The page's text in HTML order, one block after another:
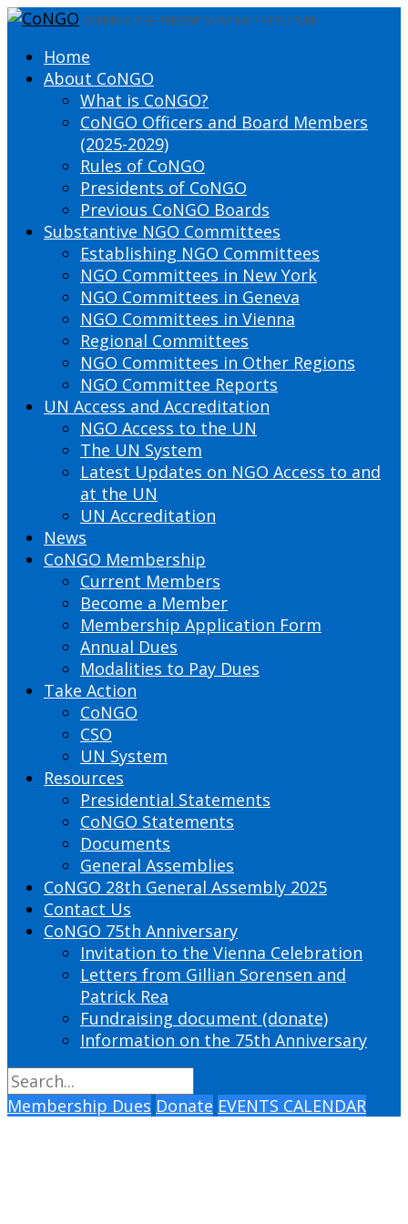
DEFINING THE PRESENT SHAPING THE FUTURE
Home
About CoNGO
What is CoNGO?
CoNGO Officers and Board Members
(2025-2029)
Rules of CoNGO
Presidents of CoNGO
Previous CoNGO Boards
Substantive NGO Committees
Establishing NGO Committees
NGO Committees in New York
NGO Committees in Geneva
NGO Committees in Vienna
Regional Committees
NGO Committees in Other Regions
NGO Committee Reports
UN Access and Accreditation
NGO Access to the UN
The UN System
Latest Updates on NGO Access to and
at the UN
UN Accreditation
News
CoNGO Membership
Current Members
Become a Member
Membership Application Form
Annual Dues
Modalities to Pay Dues
Take Action
CoNGO
CSO
UN System
Resources
Presidential Statements
CoNGO Statements
Documents
General Assemblies
CoNGO 28th General Assembly 2025
Contact Us
CoNGO 75th Anniversary
Invitation to the Vienna Celebration
Letters from Gillian Sorensen and
Patrick Rea
Fundraising document (donate)
Information on the 75th Anniversary
Membership Dues Donate EVENTS CALENDAR